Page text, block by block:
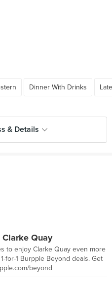
Dinner With Drinks
& Details
Clarke Quay
to enjoy Clarke Quay even more
for-1 Burpple Beyond deals. Get
beyond